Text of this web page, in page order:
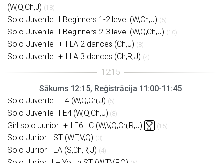
(W,Q,Ch,J) (18)
Solo Juvenile II Beginners 1-2 level (W,Ch,J) (5)
Solo Juvenile II Beginners 2-3 level (W,Q,Ch,J) (10)
Solo Juvenile I+II LA 2 dances (Ch,J) (8)
Solo Juvenile I+II LA 3 dances (Ch,R,J) (4)
Sākums 12:15, Reģistrācija 11:00-11:45
Solo Juvenile I E4 (W,Q,Ch,J) (5)
Solo Juvenile II E4 (W,Q,Ch,J) (8)
Girl solo Junior I+II E6 LC (W,V,Q,Ch,R,J) (15)
Solo Junior I ST (W,T,V,Q) (3)
Solo Junior I LA (S,Ch,R,J) (4)